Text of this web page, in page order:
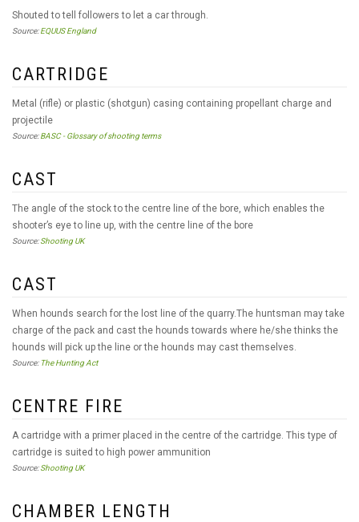
Shouted to tell followers to let a car through.
Source:EQUUS England
CARTRIDGE
Metal (rifle) or plastic (shotgun) casing containing propellant charge and
projectile
Source:BASC - Glossary of shooting terms
CAST
The angle of the stock to the centre line of the bore, which enables the
shooter’s eye to line up, with the centre line of the bore
Source:Shooting UK
CAST
When hounds search for the lost line of the quarry.The huntsman may take
charge of the pack and cast the hounds towards where he/she thinks the
hounds will pick up the line or the hounds may cast themselves.
Source: The Hunting Act
CENTRE FIRE
A cartridge with a primer placed in the centre of the cartridge. This type of
cartridge is suited to high power ammunition
Source:Shooting UK
CHAMBER LENGTH